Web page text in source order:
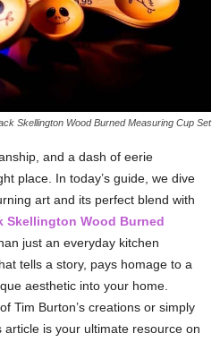
Skellington Wood Burned Measuring Cup Set
and a dash of eerie
place. In today’s guide, we dive
art and its perfect blend with
Skellington Wood Burned
just an everyday kitchen
tells a story, pays homage to a
aesthetic into your home.
Tim Burton’s creations or simply
is your ultimate resource on